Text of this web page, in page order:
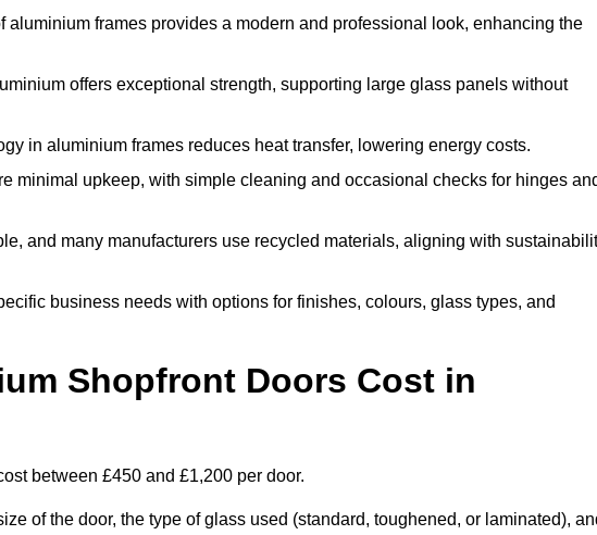
frames provides a modern and professional look, enhancing the
offers exceptional strength, supporting large glass panels without
in aluminium frames reduces heat transfer, lowering energy costs.
minimal upkeep, with simple cleaning and occasional checks for hinges
and many manufacturers use recycled materials, aligning with
business needs with options for finishes, colours, glass types, and
Shopfront Doors Cost in
between £450 and £1,200 per door.
of the door, the type of glass used (standard, toughened, or laminated),